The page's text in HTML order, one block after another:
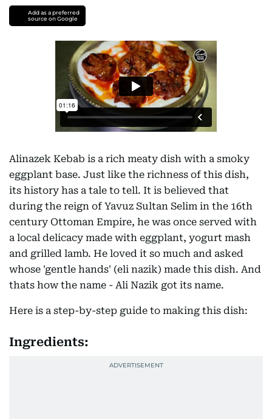
Add as a preferred
source on Google
Alinazek Kebab is a rich meaty dish with a smoky
eggplant base. Just like the richness of this dish,
its history has a tale to tell. It is believed that
during the reign of Yavuz Sultan Selim in the 16th
century Ottoman Empire, he was once served with
a local delicacy made with eggplant, yogurt mash
and grilled lamb. He loved it so much and asked
whose 'gentle hands' (eli nazik) made this dish. And
thats how the name - Ali Nazik got its name.
Here is a step-by-step guide to making this dish:
Ingredients: